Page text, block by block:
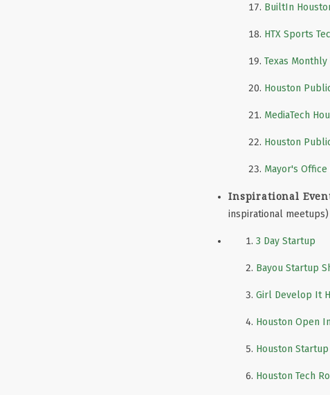
BuiltIn
HTX Sports
Texas
Houston
MediaTech
Houston
Mayor's
Inspirational
inspirational meetups)
3 Day Startup
Bayou Startup
Girl Develop It
Houston Open
Houston
Houston Tech